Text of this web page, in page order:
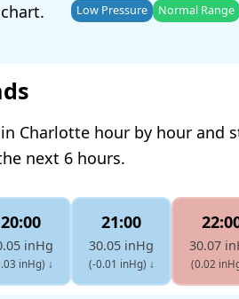
chart. Low Pressure Normal Range
Charlotte hour by hour and
next 6 hours.
20:00
inHg
inHg) ↓
21:00
30.05 inHg
(-0.01 inHg) ↓
30.07
(0.02